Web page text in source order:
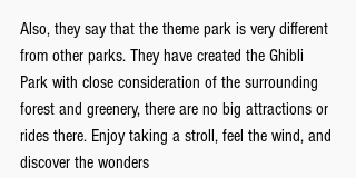
Also, they say that the theme park is very different
from other parks. They have created the Ghibli
Park with close consideration of the surrounding
forest and greenery, there are no big attractions or
rides there. Enjoy taking a stroll, feel the wind, and
discover the wonders